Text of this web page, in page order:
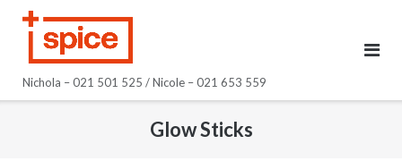
Nichola – 021 501 525 / Nicole – 021 653 559
Glow Sticks